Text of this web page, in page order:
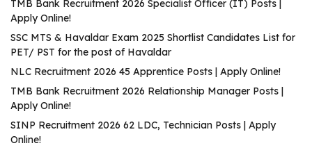
TMB Bank Recruitment 2026 Specialist Officer (IT) Posts |
Apply Online!
SSC MTS & Havaldar Exam 2025 Shortlist Candidates List for
PET/ PST for the post of Havaldar
NLC Recruitment 2026 45 Apprentice Posts | Apply Online!
TMB Bank Recruitment 2026 Relationship Manager Posts |
Apply Online!
SINP Recruitment 2026 62 LDC, Technician Posts | Apply
Online!